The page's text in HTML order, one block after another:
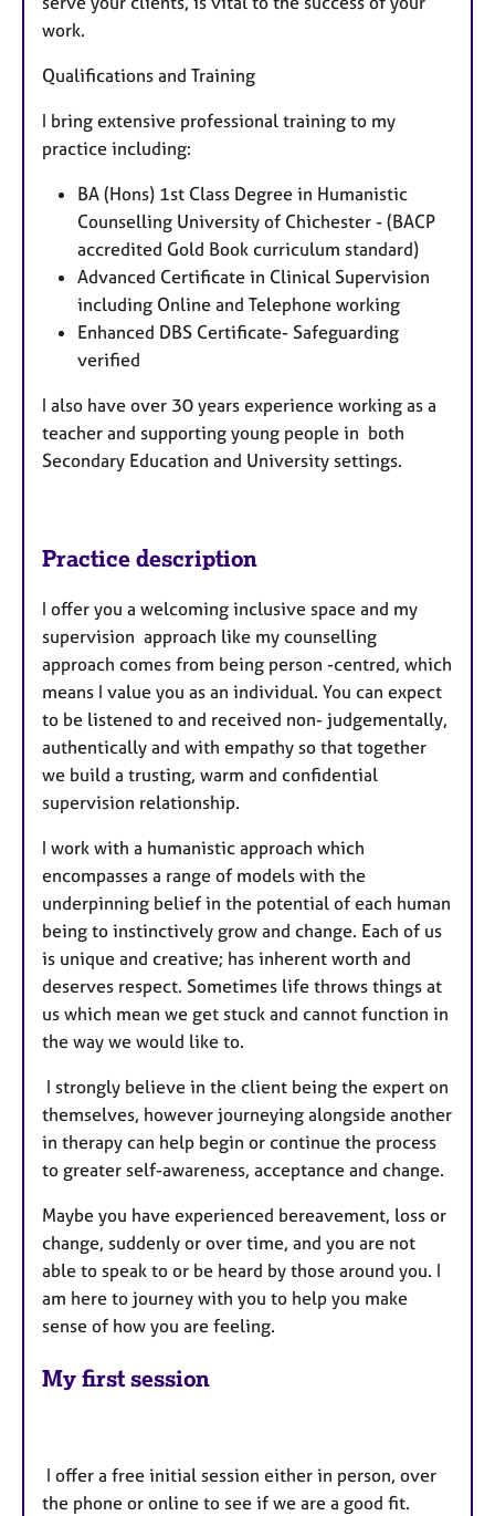
work.
Qualifications and Training
I bring extensive professional training to my
practice including:
BA (Hons) 1st Class Degree in Humanistic
Counselling University of Chichester - (BACP
accredited Gold Book curriculum standard)
Advanced Certificate in Clinical Supervision
including Online and Telephone working
Enhanced DBS Certificate- Safeguarding
verified
I also have over 30 years experience working as a
teacher and supporting young people in both
Secondary Education and University settings.
Practice description
I offer you a welcoming inclusive space and my
supervision approach like my counselling
approach comes from being person -centred, which
means I value you as an individual. You can expect
to be listened to and received non- judgementally,
authentically and with empathy so that together
we build a trusting, warm and confidential
supervision relationship.
I work with a humanistic approach which
encompasses a range of models with the
underpinning belief in the potential of each human
being to instinctively grow and change. Each of us
is unique and creative; has inherent worth and
deserves respect. Sometimes life throws things at
us which mean we get stuck and cannot function in
the way we would like to.
I strongly believe in the client being the expert on
themselves, however journeying alongside another
in therapy can help begin or continue the process
to greater self-awareness, acceptance and change.
Maybe you have experienced bereavement, loss or
change, suddenly or over time, and you are not
able to speak to or be heard by those around you. I
am here to journey with you to help you make
sense of how you are feeling.
My first session
I offer a free initial session either in person, over
the phone or online to see if we are a good fit.